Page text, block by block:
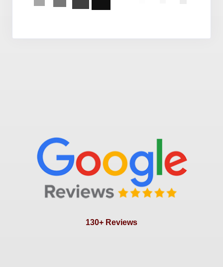
130+ Reviews